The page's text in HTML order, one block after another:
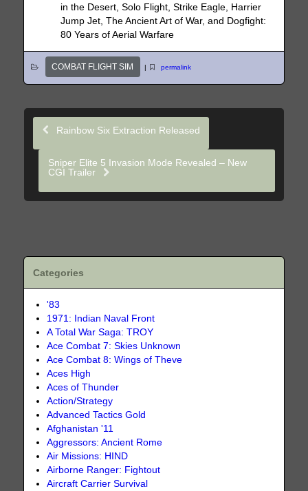
in the Desert, Solo Flight, Strike Eagle, Harrier
Jump Jet, The Ancient Art of War, and Dogfight:
80 Years of Aerial Warfare
COMBAT FLIGHT SIM | permalink
Rainbow Six Extraction Released
Sniper Elite 5 Invasion Mode Revealed – New
CGI Trailer
Categories
'83
1971: Indian Naval Front
A Total War Saga: TROY
Ace Combat 7: Skies Unknown
Ace Combat 8: Wings of Theve
Aces High
Aces of Thunder
Action/Strategy
Advanced Tactics Gold
Afghanistan '11
Aggressors: Ancient Rome
Air Missions: HIND
Airborne Ranger: Fightout
Aircraft Carrier Survival